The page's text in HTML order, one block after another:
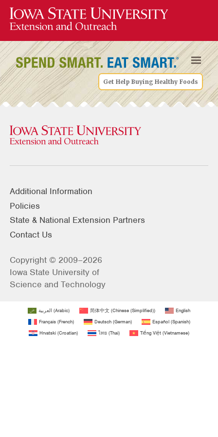
Get Help Buying Healthy Foods
Additional Information
Policies
State & National Extension Partners
Contact Us
Copyright © 2009–2026
Iowa State University of
Science and Technology
العربية (Arabic) 简体中文 (Chinese (Simplified))
English
Français(French) Deutsch(German) Español(Spanish)
Hrvatski (Croatian) ไทย (Thai) Tiếng Việt (Vietnamese)